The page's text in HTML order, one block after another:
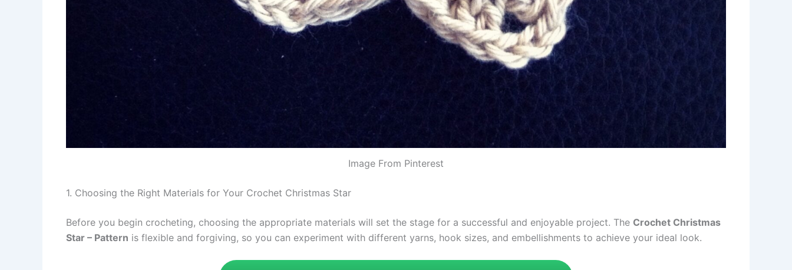
Image From Pinterest
1. Choosing the Right Materials for Your Crochet Christmas Star
Before you begin crocheting, choosing the appropriate materials will set the stage for a successful and enjoyable project. The Crochet Christmas
Star – Pattern is flexible and forgiving, so you can experiment with different yarns, hook sizes, and embellishments to achieve your ideal look.